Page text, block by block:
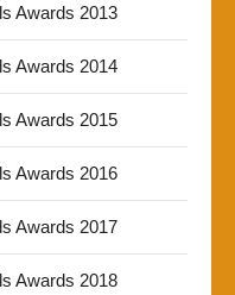
Awards 2013
Awards 2014
Awards 2015
Awards 2016
Awards 2017
Awards 2018